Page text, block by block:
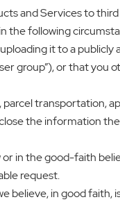
and Services to
the following
it to a
group”), or that you
transportation,
the information
in the good-faith
request.
in good